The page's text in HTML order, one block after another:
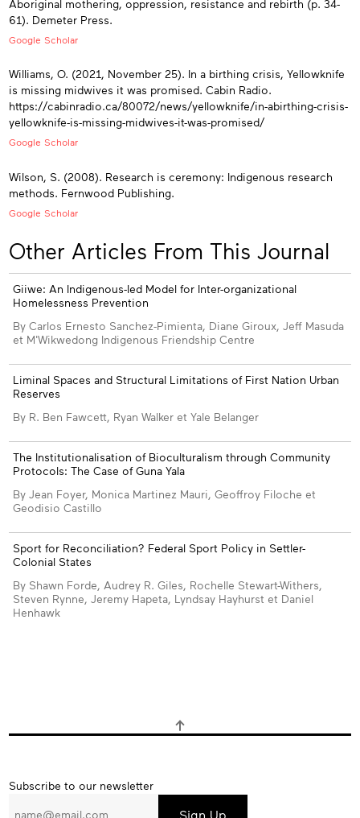
Aboriginal mothering, oppression, resistance and rebirth (p. 34-
61). Demeter Press.
Google Scholar
Williams, O. (2021, November 25). In a birthing crisis, Yellowknife
is missing midwives it was promised. Cabin Radio.
https://cabinradio.ca/80072/news/yellowknife/in-abirthing-crisis-
yellowknife-is-missing-midwives-it-was-promised/
Google Scholar
Wilson, S. (2008). Research is ceremony: Indigenous research
methods. Fernwood Publishing.
Google Scholar
Other Articles From This Journal
Giiwe: An Indigenous-led Model for Inter-organizational
Homelessness Prevention
By Carlos Ernesto Sanchez-Pimienta, Diane Giroux, Jeff Masuda
et M'Wikwedong Indigenous Friendship Centre
Liminal Spaces and Structural Limitations of First Nation Urban
Reserves
By R. Ben Fawcett, Ryan Walker et Yale Belanger
The Institutionalisation of Bioculturalism through Community
Protocols: The Case of Guna Yala
By Jean Foyer, Monica Martinez Mauri, Geoffroy Filoche et
Geodisio Castillo
Sport for Reconciliation? Federal Sport Policy in Settler-
Colonial States
By Shawn Forde, Audrey R. Giles, Rochelle Stewart-Withers,
Steven Rynne, Jeremy Hapeta, Lyndsay Hayhurst et Daniel
Henhawk
Subscribe
Subscribe to our newsletter